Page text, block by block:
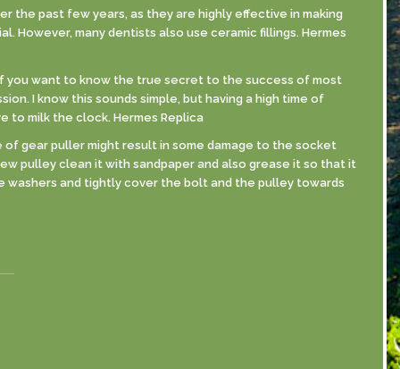
the past few years, as they are highly effective in making
However, many dentists also use ceramic fillings. Hermes
you want to know the true secret to the success of most
I know this sounds simple, but having a high time of
to milk the clock. Hermes Replica
of gear puller might result in some damage to the socket
pulley clean it with sandpaper and also grease it so that it
washers and tightly cover the bolt and the pulley towards